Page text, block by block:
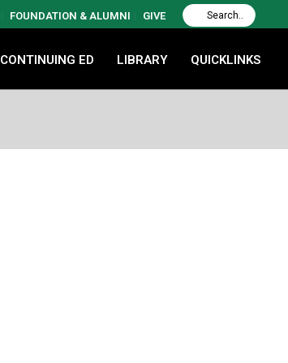
FOUNDATION & ALUMNI GIVE
CONTINUING ED LIBRARY QUICKLINKS